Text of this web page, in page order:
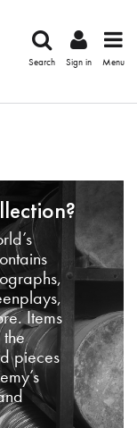
Search Sign in Menu
Items
pieces